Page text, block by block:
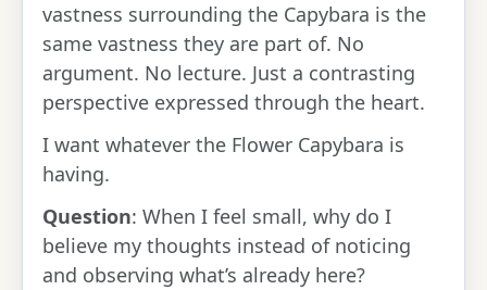
vastness surrounding the Capybara is the
same vastness they are part of. No
argument. No lecture. Just a contrasting
perspective expressed through the heart.
I want whatever the Flower Capybara is
having.
Question: When I feel small, why do I
believe my thoughts instead of noticing
and observing what’s already here?